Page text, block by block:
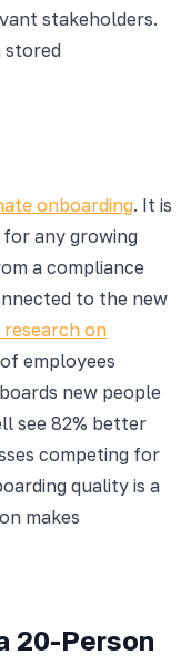
stakeholders.
stored
onboarding. It is
any growing
a compliance
to the new
research on
employees
new people
see 82% better
competing for
quality is a
makes
20-Person